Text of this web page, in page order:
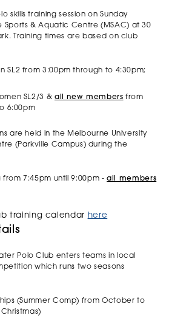
skills training session on Sunday
& Aquatic Centre (MSAC) at 30
Training times are based on club
SL2 from 3:00pm through to 4:30pm;
SL2/3 & all new members from
6:00pm
are held in the Melbourne University
(Parkville Campus) during the
from 7:45pm until 9:00pm -all members
training calendar here
Polo Club enters teams in local
which runs two seasons
(Summer Comp) from October to